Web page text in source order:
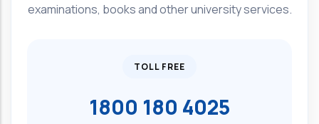
examinations, books and other university services.
TOLL FREE
1800 180 4025